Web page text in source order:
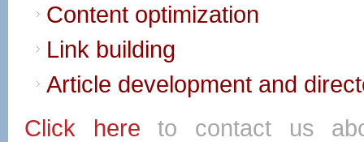
Content optimization
Link building
Article development and
Click here to contact us